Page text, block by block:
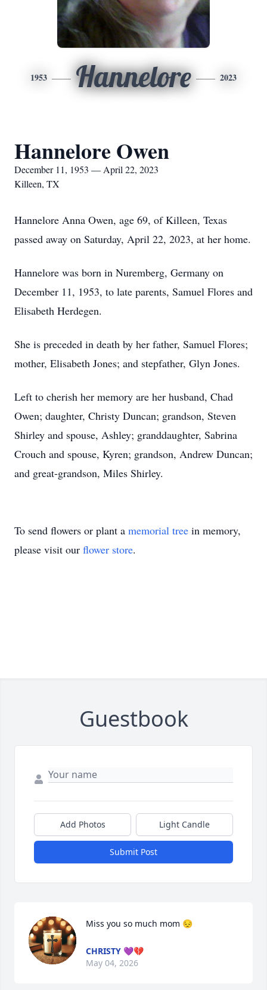
1953 Hannelore 2023
Hannelore Owen
December 11, 1953 — April 22, 2023
Killeen, TX
Hannelore Anna Owen, age 69, of Killeen, Texas
passed away on Saturday, April 22, 2023, at her home.
Hannelore was born in Nuremberg, Germany on
December 11, 1953, to late parents, Samuel Flores and
Elisabeth Herdegen.
She is preceded in death by her father, Samuel Flores;
mother, Elisabeth Jones; and stepfather, Glyn Jones.
Left to cherish her memory are her husband, Chad
Owen; daughter, Christy Duncan; grandson, Steven
Shirley and spouse, Ashley; granddaughter, Sabrina
Crouch and spouse, Kyren; grandson, Andrew Duncan;
and great-grandson, Miles Shirley.
To send flowers or plant a memorial tree in memory,
please visit our flower store.
Guestbook
Add Photos Light Candle
Submit Post
Miss you so much mom 😔
CHRISTY 💜💔
May 04, 2026